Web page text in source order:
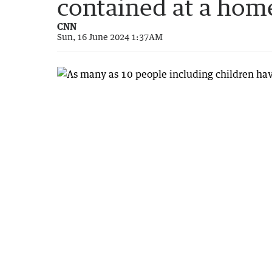
contained at a
CNN
Sun, 16 June 2024 1:37AM